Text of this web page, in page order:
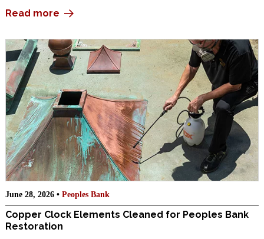
Read more
June 28, 2026 • Peoples Bank
Copper Clock Elements Cleaned for Peoples Bank
Restoration